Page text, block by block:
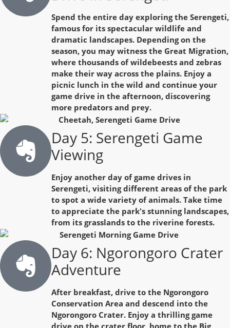
Spend the entire day exploring the Serengeti,
famous for its spectacular wildlife and
dramatic landscapes. Depending on the
season, you may witness the Great Migration,
where thousands of wildebeests and zebras
make their way across the plains. Enjoy a
picnic lunch in the wild and continue your
game drive in the afternoon, discovering
more predators and prey.
Day 5: Serengeti Game
Viewing
Enjoy another day of game drives in
Serengeti, visiting different areas of the park
to spot a wide variety of animals. Take time
to appreciate the park's stunning landscapes,
from its grasslands to the riverine forests.
Day 6: Ngorongoro Crater
Adventure
After breakfast, drive to the Ngorongoro
Conservation Area and descend into the
Ngorongoro Crater. Enjoy a thrilling game